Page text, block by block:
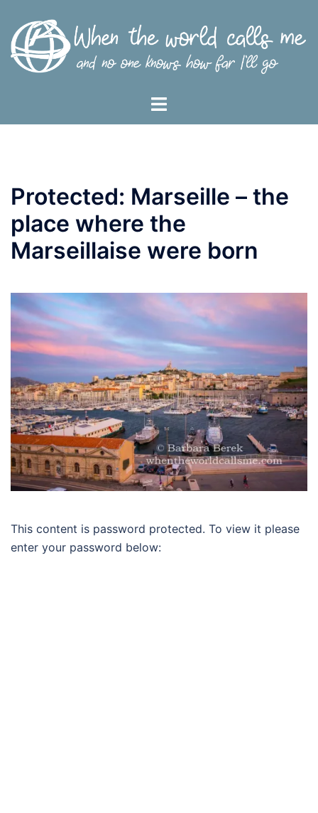
content
Toggle
Protected: Marseille – the
place where the
Marseillaise were born
This content is password protected. To view it please
enter your password below: